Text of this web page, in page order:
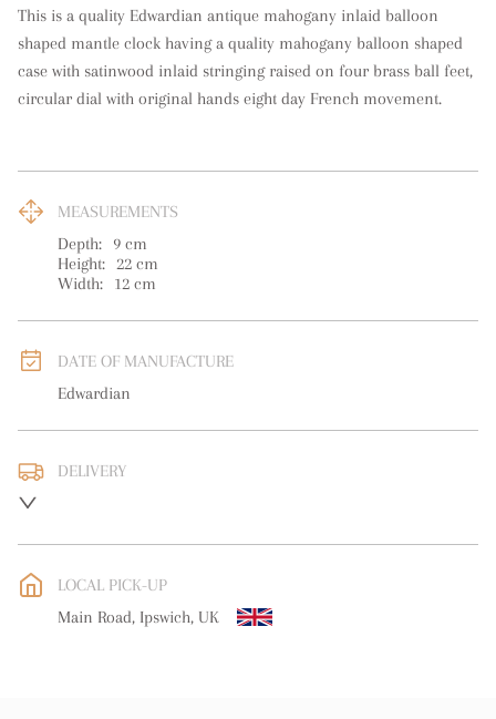
This is a quality Edwardian antique mahogany inlaid balloon
shaped mantle clock having a quality mahogany balloon shaped
case with satinwood inlaid stringing raised on four brass ball feet,
circular dial with original hands eight day French movement.
MEASUREMENTS
Depth:
9 cm
Height: 22 cm
Width:
12 cm
DATE OF MANUFACTURE
Edwardian
DELIVERY
WORLD: Please contact dealer to request delivery price
Please contact dealer to request delivery price
LOCAL PICK-UP
Main Road, Ipswich, UK